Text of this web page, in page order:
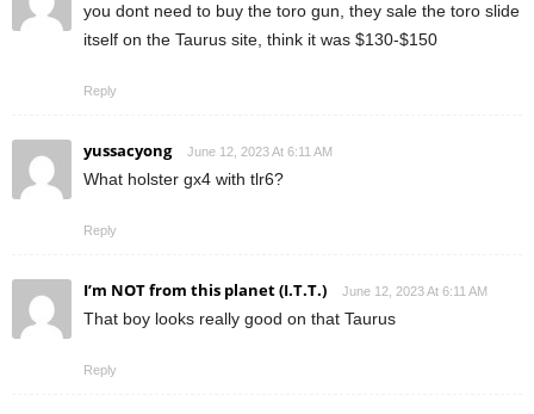
you dont need to buy the toro gun, they sale the toro slide
itself on the Taurus site, think it was $130-$150
Reply
yussacyong June 12, 2023 At 6:11 AM
What holster gx4 with tlr6?
Reply
I’m NOT from this planet (I.T.T.) June 12, 2023 At 6:11 AM
That boy looks really good on that Taurus
Reply